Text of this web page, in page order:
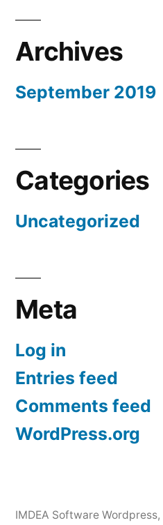
Archives
September 2019
Categories
Uncategorized
Meta
Log in
Entries feed
Comments feed
WordPress.org
IMDEA Software Wordpress,